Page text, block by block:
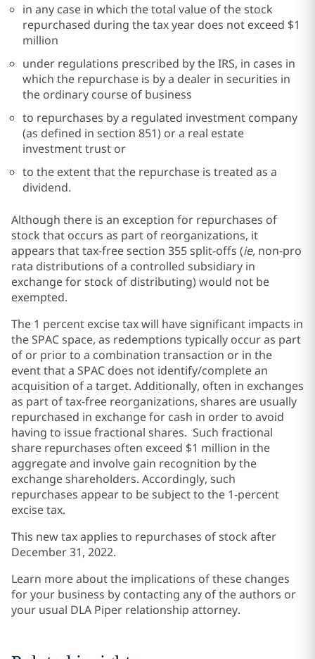
in any case in which the total value of the stock
repurchased during the tax year does not exceed $1
million
under regulations prescribed by the IRS, in cases in
which the repurchase is by a dealer in securities in
the ordinary course of business
to repurchases by a regulated investment company
(as defined in section 851) or a real estate
investment trust or
to the extent that the repurchase is treated as a
dividend.
Although there is an exception for repurchases of
stock that occurs as part of reorganizations, it
appears that tax-free section 355 split-offs (ie, non-pro
rata distributions of a controlled subsidiary in
exchange for stock of distributing) would not be
exempted.
The 1 percent excise tax will have significant impacts in
the SPAC space, as redemptions typically occur as part
of or prior to a combination transaction or in the
event that a SPAC does not identify/complete an
acquisition of a target. Additionally, often in exchanges
as part of tax-free reorganizations, shares are usually
repurchased in exchange for cash in order to avoid
having to issue fractional shares. Such fractional
share repurchases often exceed $1 million in the
aggregate and involve gain recognition by the
exchange shareholders. Accordingly, such
repurchases appear to be subject to the 1-percent
excise tax.
This new tax applies to repurchases of stock after
December 31, 2022.
Learn more about the implications of these changes
for your business by contacting any of the authors or
your usual DLA Piper relationship attorney.